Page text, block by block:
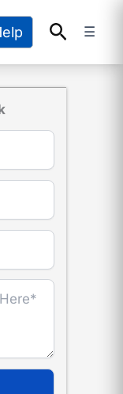
Search
☰